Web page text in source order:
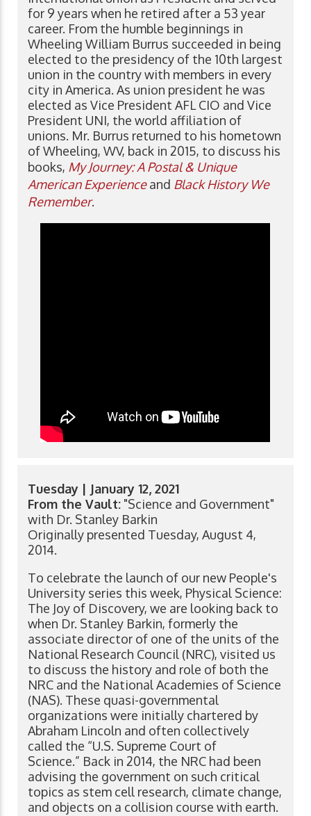
for 9 years when he retired after a 53 year
career. From the humble beginnings in
Wheeling William Burrus succeeded in being
elected to the presidency of the 10th largest
union in the country with members in every
city in America. As union president he was
elected as Vice President AFL CIO and Vice
President UNI, the world affiliation of
unions. Mr. Burrus returned to his hometown
of Wheeling, WV, back in 2015, to discuss his
books, My Journey: A Postal & Unique
American Experienceand Black History We
Remember.
Tuesday | January 12, 2021
From the Vault: "Science and Government"
with Dr. Stanley Barkin
Originally presented Tuesday, August 4,
2014.
To celebrate the launch of our new People's
University series this week, Physical Science:
The Joy of Discovery, we are looking back to
when Dr. Stanley Barkin, formerly the
associate director of one of the units of the
National Research Council (NRC), visited us
to discuss the history and role of both the
NRC and the National Academies of Science
(NAS). These quasi-governmental
organizations were initially chartered by
Abraham Lincoln and often collectively
called the “U.S. Supreme Court of
Science.” Back in 2014, the NRC had been
advising the government on such critical
topics as stem cell research, climate change,
and objects on a collision course with earth.